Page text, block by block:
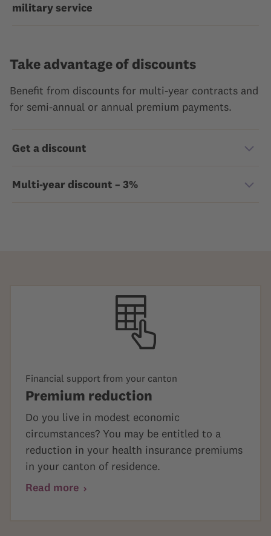
military service
Take advantage of discounts
Benefit from discounts for multi-year contracts and
for semi-annual or annual premium payments.
Get a discount
Multi-year discount – 3%
Financial support from your canton
Premium reduction
Do you live in modest economic
circumstances? You may be entitled to a
reduction in your health insurance premiums
in your canton of residence.
Read more